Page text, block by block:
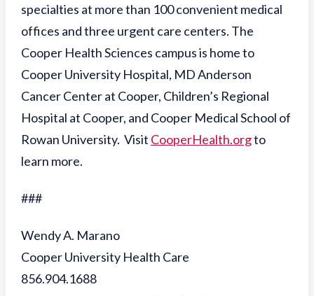
specialties at more than 100 convenient medical
offices and three urgent care centers. The
Cooper Health Sciences campus is home to
Cooper University Hospital, MD Anderson
Cancer Center at Cooper, Children’s Regional
Hospital at Cooper, and Cooper Medical School of
Rowan University. Visit CooperHealth.orgto
learn more.
###
Wendy A. Marano
Cooper University Health Care
856.904.1688